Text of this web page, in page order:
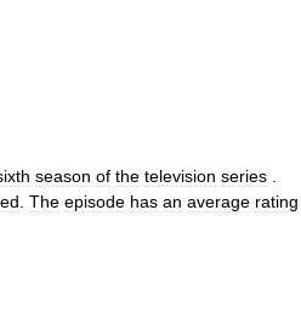
season of the television series
The episode has an average rating